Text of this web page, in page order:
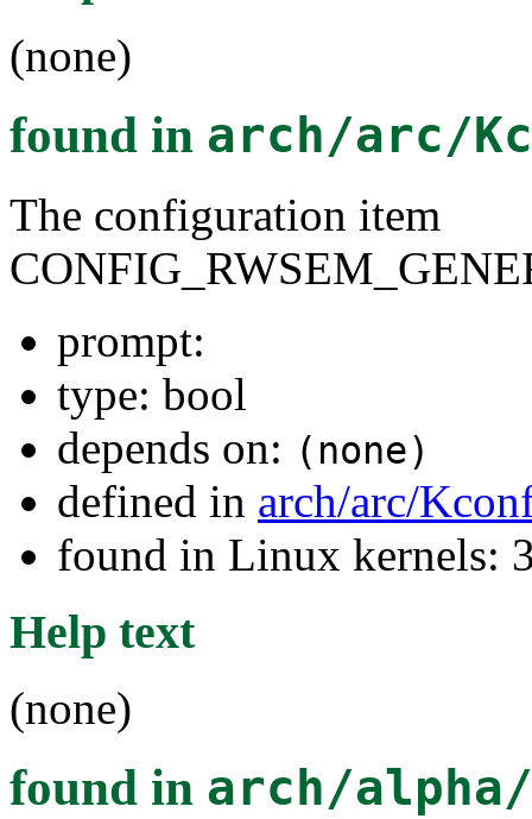
(none)
found in arch/arc/
The configuration item
prompt:
type: bool
depends on: (none)
defined in arch/arc/
found in Linux kernels:
Help text
(none)
found in arch/